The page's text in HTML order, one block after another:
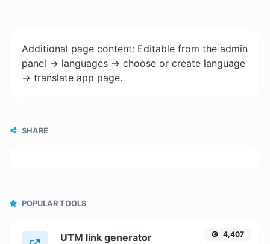
Additional page content: Editable from the admin
panel -> languages -> choose or create language
-> translate app page.
SHARE
POPULAR TOOLS
UTM link generator 4,407